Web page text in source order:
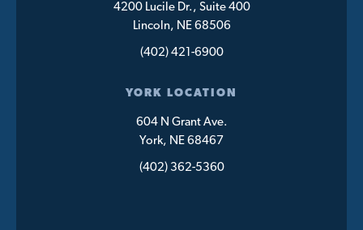
4200 Lucile Dr., Suite 400
Lincoln, NE 68506
(402) 421-6900
YORK LOCATION
604 N Grant Ave.
York, NE 68467
(402) 362-5360